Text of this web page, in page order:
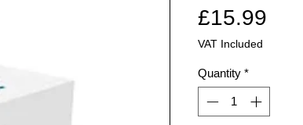
£15.99
VAT Included
Quantity *